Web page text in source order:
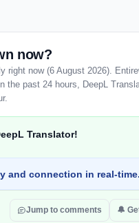
now?
right now (6 August 2026).
the past 24 hours, DeepL
Translator!
and connection in real-time.
Jump to comments 🔔